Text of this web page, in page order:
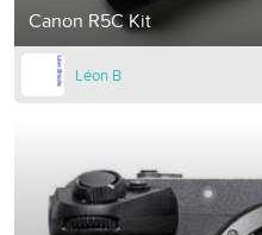
Canon R5C Kit
Léon B